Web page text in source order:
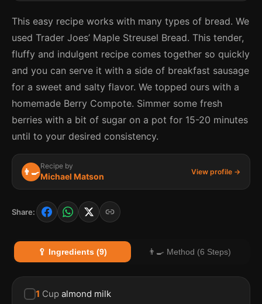
This easy recipe works with many types of bread. We
used Trader Joes’ Maple Streusel Bread. This tender,
fluffy and indulgent recipe comes together so quickly
and you can serve it with a side of breakfast sausage
for a sweet and salty flavor. We topped ours with a
homemade Berry Compote. Simmer some fresh
berries with a bit of sugar on a pot for 15-20 minutes
until to your desired consistency.
👨‍🍳
Recipe by
Michael Matson View profile →
Share:
🥄 Ingredients (9) 👨‍🍳 Method (6 Steps)
1 Cup almond milk